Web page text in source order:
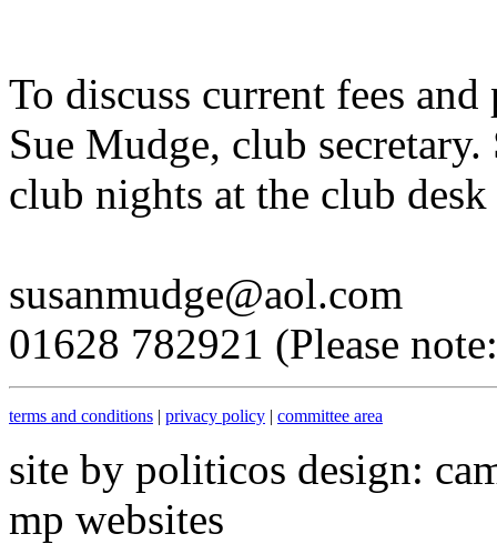
To discuss current fees
Sue Mudge, club
club nights at the club
susanmudge@aol.com
01628 782921 (Please
terms and conditions | privacy policy | committee area
site by politicos design:
mp websites